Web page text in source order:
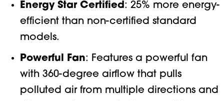
Energy Star Certified: 25% more energy-
efficient than non-certified standard
models.
Powerful Fan: Features a powerful fan
with 360-degree airflow that pulls
polluted air from multiple directions and